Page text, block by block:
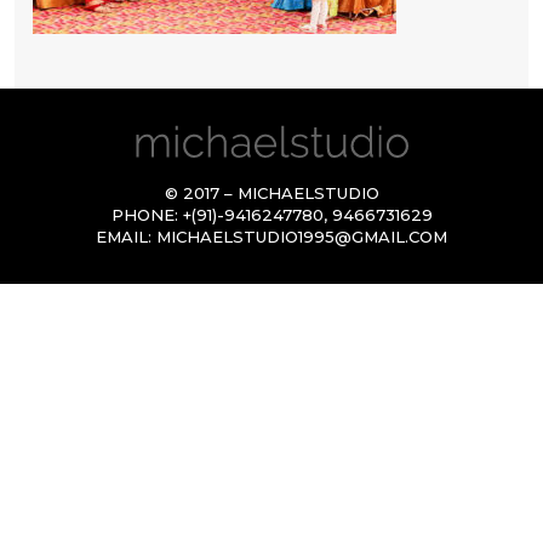
© 2017 – MICHAELSTUDIO
PHONE: +(91)-9416247780, 9466731629
EMAIL: MICHAELSTUDIO1995@GMAIL.COM